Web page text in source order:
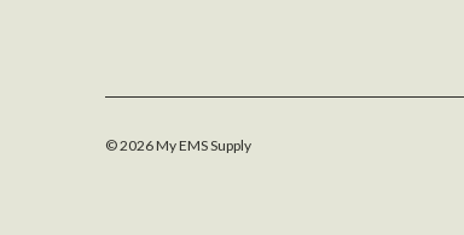
©2026My EMS Supply